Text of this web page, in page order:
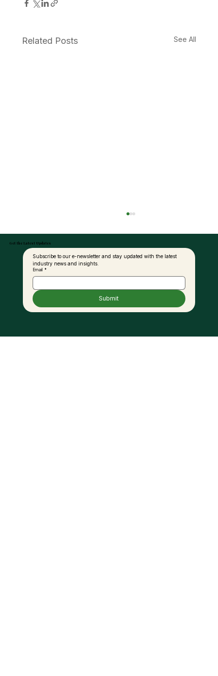
Related Posts See All
Perspective for Modern Nutrition
Get the Latest Updates
Subscribe to our e-newsletter and stay updated with the latest
industry news and insights.
Email *
Submit